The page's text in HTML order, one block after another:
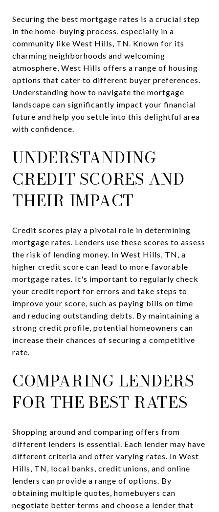
Securing the best mortgage rates is a crucial step
in the home-buying process, especially in a
community like West Hills, TN. Known for its
charming neighborhoods and welcoming
atmosphere, West Hills offers a range of housing
options that cater to different buyer preferences.
Understanding how to navigate the mortgage
landscape can significantly impact your financial
future and help you settle into this delightful area
with confidence.
UNDERSTANDING
CREDIT SCORES AND
THEIR IMPACT
Credit scores play a pivotal role in determining
mortgage rates. Lenders use these scores to assess
the risk of lending money. In West Hills, TN, a
higher credit score can lead to more favorable
mortgage rates. It's important to regularly check
your credit report for errors and take steps to
improve your score, such as paying bills on time
and reducing outstanding debts. By maintaining a
strong credit profile, potential homeowners can
increase their chances of securing a competitive
rate.
COMPARING LENDERS
FOR THE BEST RATES
Shopping around and comparing offers from
different lenders is essential. Each lender may have
different criteria and offer varying rates. In West
Hills, TN, local banks, credit unions, and online
lenders can provide a range of options. By
obtaining multiple quotes, homebuyers can
negotiate better terms and choose a lender that